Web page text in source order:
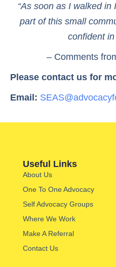
“As soon as I walked
part of this small
confident
– Comments
Please contact us for
Email:
Useful Links
About Us
One To One Advocacy
Self Advocacy Groups
Where We Work
Make A Referral
Contact Us